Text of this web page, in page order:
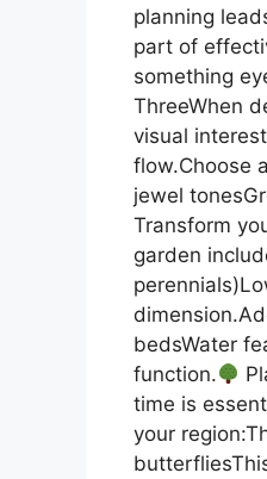
planning
part of
something
ThreeWhen
visual
flow.Choose
jewel
Transform
garden
bedsWater
function.
time is
your